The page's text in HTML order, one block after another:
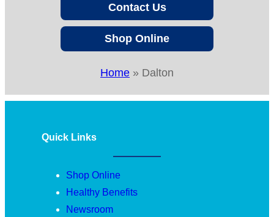
Contact Us
Shop Online
Home » Dalton
Quick Links
Shop Online
Healthy Benefits
Newsroom